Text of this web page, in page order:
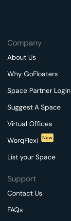
Company
About Us
Why GoFloaters
Space Partner Login
Suggest A Space
Virtual Offices
WorqFlexi
New
List your Space
Support
Contact Us
FAQs